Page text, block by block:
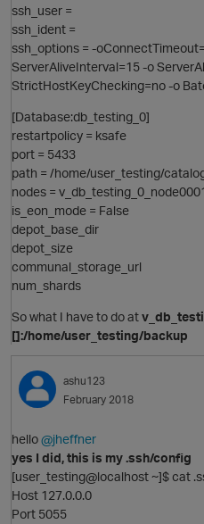
ssh_user =
ssh_ident =
ssh_options = -
ServerAliveInterval=15 -o
StrictHostKeyChecking=no -o
[Database:db_testing_0]
restartpolicy = ksafe
port = 5433
path = /home/user_testing/
nodes =
is_eon_mode = False
depot_base_dir
depot_size
communal_storage_url
num_shards
So what I have to do at
[]:/home/user_testing/backup
ashu123
February 2018
hello@jheffner
yes I did, this is my .ssh/config
[user_testing@localhost ~]$ cat
Host 127.0.0.0
Port 5055